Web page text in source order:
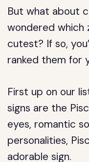
But what about
wondered which
cutest? If so,
ranked them for
First up on our
signs are the
eyes, romantic
personalities,
adorable sign.